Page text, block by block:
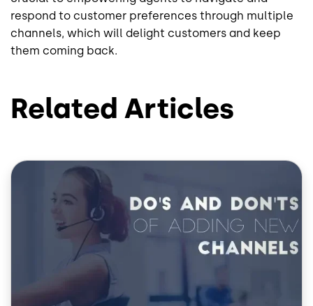
respond to customer preferences through multiple
channels, which will delight customers and keep
them coming back.
Related Articles
Image